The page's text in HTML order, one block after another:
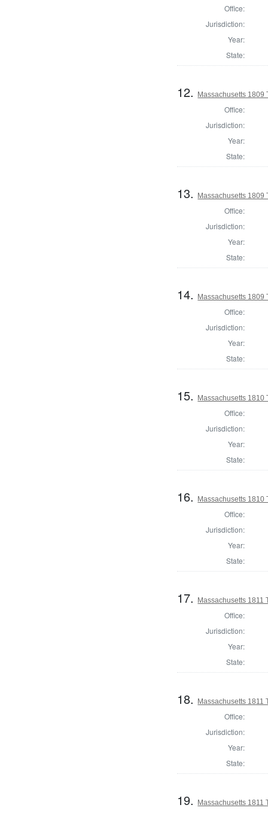
Office:
Jurisdiction:
Year:
State:
12. Massachusetts 1809
Office:
Jurisdiction:
Year:
State:
13. Massachusetts 1809
Office:
Jurisdiction:
Year:
State:
14. Massachusetts 1809
Office:
Jurisdiction:
Year:
State:
15. Massachusetts 1810
Office:
Jurisdiction:
Year:
State:
16. Massachusetts 1810
Office:
Jurisdiction:
Year:
State:
17. Massachusetts 1811
Office:
Jurisdiction:
Year:
State:
18. Massachusetts 1811
Office:
Jurisdiction:
Year:
State:
19. Massachusetts 1811